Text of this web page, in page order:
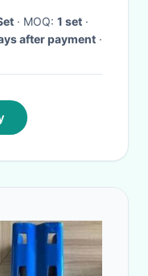
· MOQ: 1 set ·
after payment ·